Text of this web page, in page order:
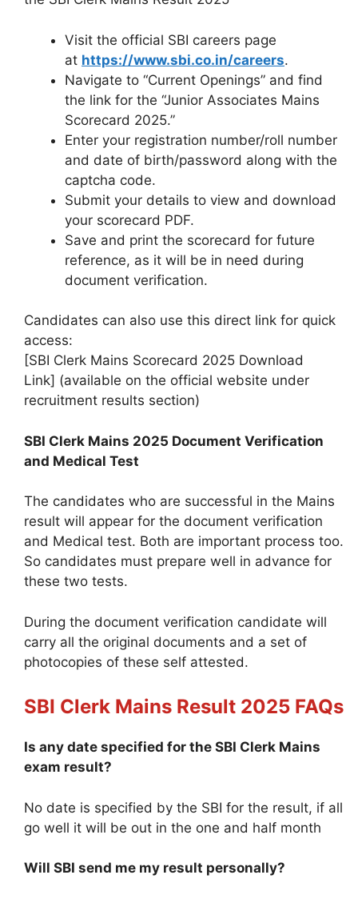
Visit the official SBI careers page
at https://www.sbi.co.in/careers.
Navigate to “Current Openings” and find
the link for the “Junior Associates Mains
Scorecard 2025.”
Enter your registration number/roll number
and date of birth/password along with the
captcha code.
Submit your details to view and download
your scorecard PDF.
Save and print the scorecard for future
reference, as it will be in need during
document verification.
Candidates can also use this direct link for quick
access:
[SBI Clerk Mains Scorecard 2025 Download
Link] (available on the official website under
recruitment results section)
SBI Clerk Mains 2025 Document Verification
and Medical Test
The candidates who are successful in the Mains
result will appear for the document verification
and Medical test. Both are important process too.
So candidates must prepare well in advance for
these two tests.
During the document verification candidate will
carry all the original documents and a set of
photocopies of these self attested.
SBI Clerk Mains Result 2025 FAQs
Is any date specified for the SBI Clerk Mains
exam result?
No date is specified by the SBI for the result, if all
go well it will be out in the one and half month
Will SBI send me my result personally?